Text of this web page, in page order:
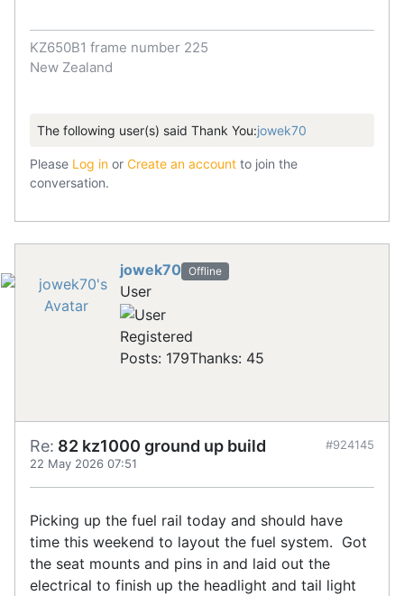
KZ650B1 frame number 225
New Zealand
The following user(s) said Thank You:jowek70
Please Log in or Create an account to join the
conversation.
jowek70 Offline
User
Registered
Posts: 179Thanks: 45
Re: 82 kz1000 ground up build
22 May 2026 07:51
#924145
Picking up the fuel rail today and should have
time this weekend to layout the fuel system. Got
the seat mounts and pins in and laid out the
electrical to finish up the headlight and tail light